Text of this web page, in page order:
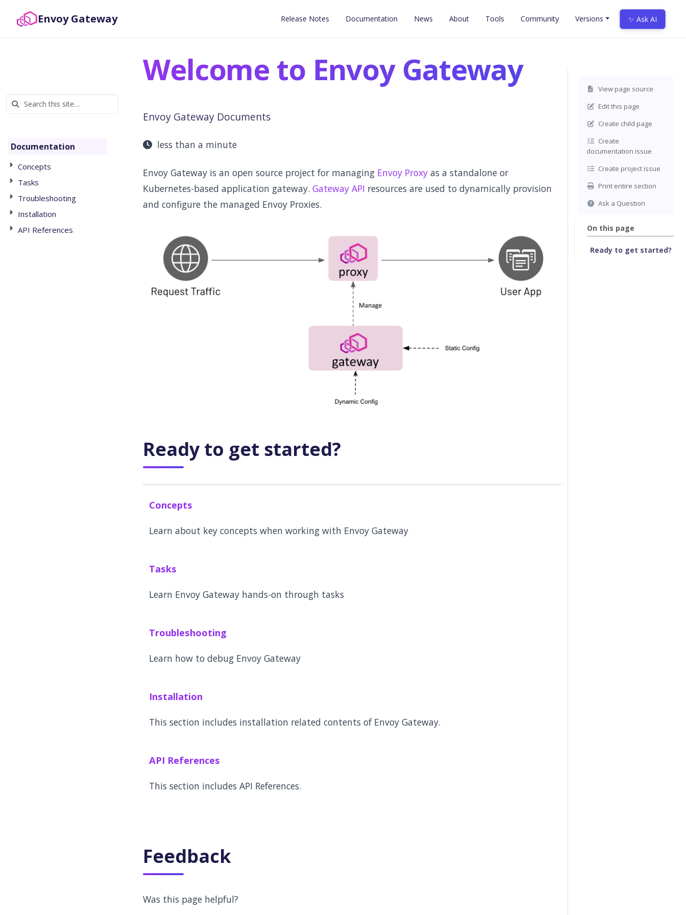
Envoy Gateway Release Notes Documentation News About Tools Community Versions ✨ Ask AI
Documentation
Concepts
Tasks
Troubleshooting
Installation
API References
View page source
Edit this page
Create child page
Create
documentation issue
Create project issue
Print entire section
Ask a Question
On this page
Ready to get started?
Welcome to Envoy Gateway
Envoy Gateway Documents
less than a minute
Envoy Gateway is an open source project for managing Envoy Proxy as a standalone or
Kubernetes-based application gateway. Gateway API resources are used to dynamically provision
and configure the managed Envoy Proxies.
Ready to get started?
Concepts
Learn about key concepts when working with Envoy Gateway
Tasks
Learn Envoy Gateway hands-on through tasks
Troubleshooting
Learn how to debug Envoy Gateway
Installation
This section includes installation related contents of Envoy Gateway.
API References
This section includes API References.
Feedback
Was this page helpful?